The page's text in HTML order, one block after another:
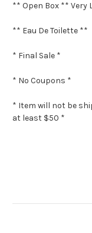
** Open Box ** Very
** Eau De Toilette **
* Final Sale *
* No Coupons *
* Item will not be
at least $50 *